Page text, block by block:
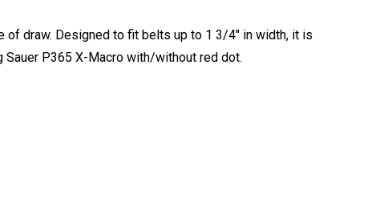
of draw. Designed to fit belts up to 1 3/4" in width, it is
P365 X-Macro with/without red dot.